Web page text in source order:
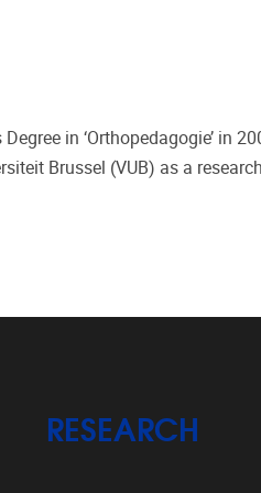
in ‘Orthopedagogie’ in
Brussel (VUB) as a
RESEARCH